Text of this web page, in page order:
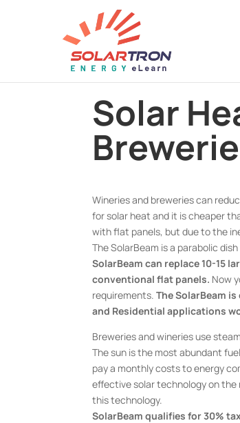
Solar
Wineries and breweries can
for solar heat and it is cheaper
with flat panels, but due to the
The SolarBeam is a parabolic
SolarBeam can replace 10-15
conventional flat panels. Now
requirements.The SolarBeam
and Residential applications
Breweries and wineries use
The sun is the most abundant
pay a monthly costs to energy
effective solar technology on the
this technology.
SolarBeam qualifies for 30%